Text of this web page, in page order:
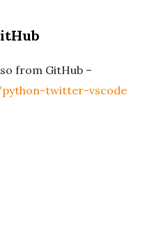
from GitHub –
twitter-vscode